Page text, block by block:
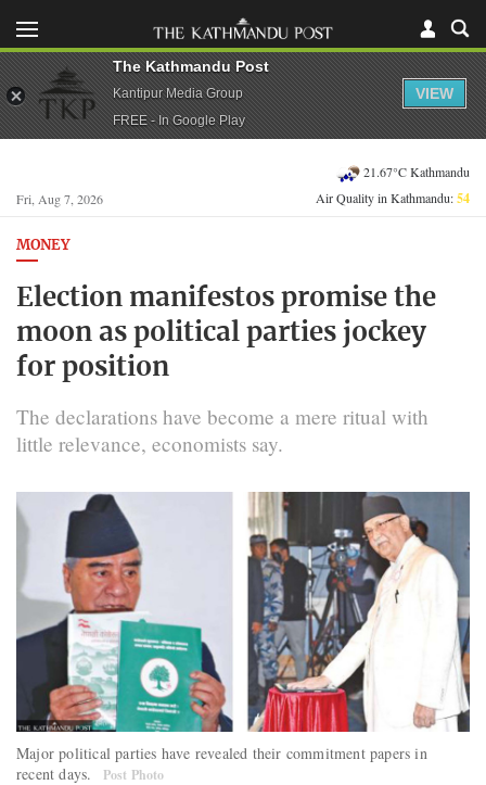
Fri, Aug 7, 2026
21.67°C Kathmandu
Air Quality in Kathmandu:54
MONEY
Election manifestos promise the
moon as political parties jockey
for position
The declarations have become a mere ritual with
little relevance, economists say.
Major political parties have revealed their commitment papers in
recent days.
Post Photo
The Kathmandu Post
Kantipur Media Group
FREE - In Google Play
VIEW